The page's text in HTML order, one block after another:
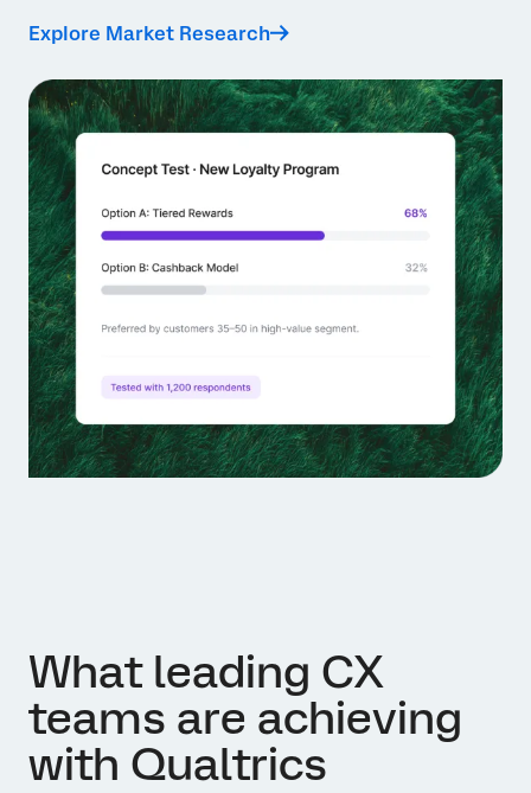
Explore Market Research
What leading CX
teams are achieving
with Qualtrics